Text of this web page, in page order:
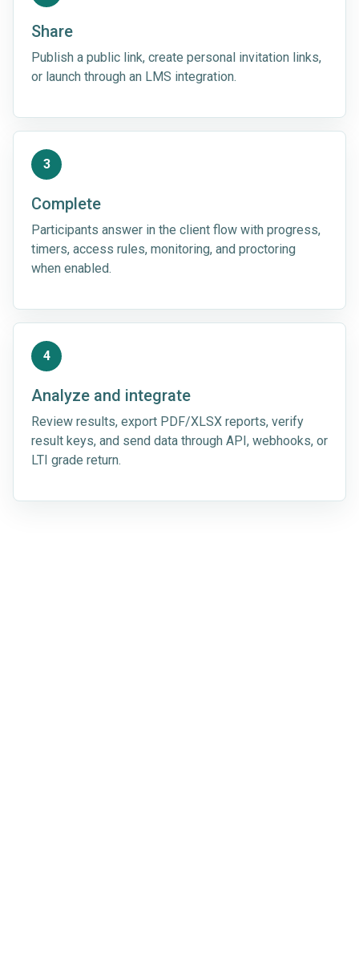
Share
Publish a public link, create personal invitation links,
or launch through an LMS integration.
3
Complete
Participants answer in the client flow with progress,
timers, access rules, monitoring, and proctoring
when enabled.
4
Analyze and integrate
Review results, export PDF/XLSX reports, verify
result keys, and send data through API, webhooks, or
LTI grade return.